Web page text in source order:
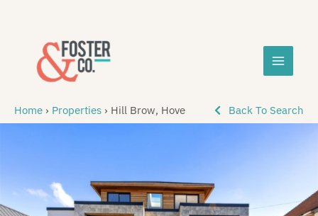
Home › Properties › Hill Brow, Hove Back To Search